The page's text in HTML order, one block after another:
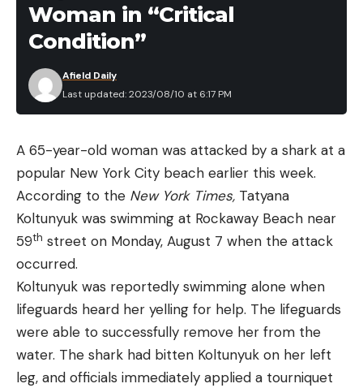
the steel for scratches or gouges that might be
permanent.
Additionally, I evaluated the following factors while
making my decisions:
Grips:How ergonomic is the texture? Are there
hand prone to slipping?
Sheaths:If the knife includes a sheath, how good
is the quality? Is it rugged enough for extreme
survival scenarios?
Mechanisms:How crisp are the folding
functions, flippers, or buttons for folding knives?
How quickly does the blade deploy? How tight
are the tolerances?
Value:Does the price point match the steel
quality and overall build of the knife?
Woman in “Critical
Condition”
Last updated: 2023/08/10 at 6:17 PM
Afield Daily
A 65-year-old woman was attacked by a shark at a
popular New York City beach earlier this week.
According to the New York Times, Tatyana
Koltunyuk was swimming at Rockaway Beach near
59th street on Monday, August 7 when the attack
occurred.
Koltunyuk was reportedly swimming alone when
lifeguards heard her yelling for help. The lifeguards
were able to successfully remove her from the
water. The shark had bitten Koltunyuk on her left
leg, and officials immediately applied a tourniquet